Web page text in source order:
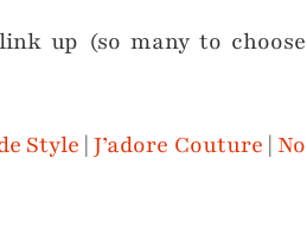
link up (so many to choose
Style |J’adore Couture | No